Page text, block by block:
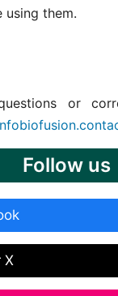
using them.
or
Follow us
X